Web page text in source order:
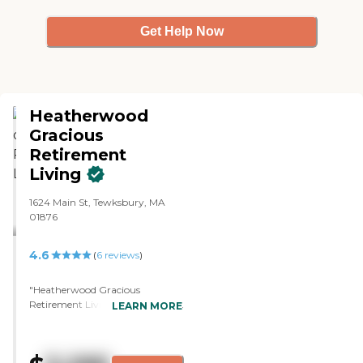
Get Help Now
Heatherwood
Gracious
Retirement
Living
1624 Main St, Tewksbury, MA
01876
4.6 (6 reviews)
"Heatherwood Gracious
Retirement Living was beautiful
LEARN MORE